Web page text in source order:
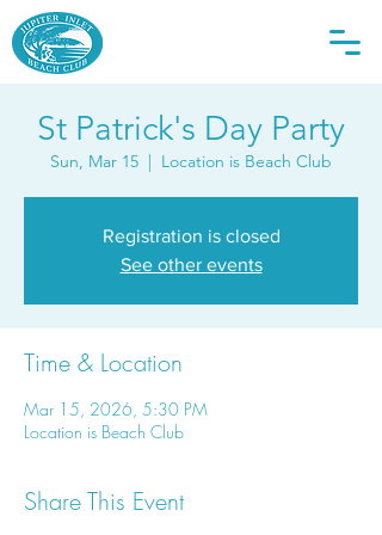
St Patrick's Day Party
Sun, Mar 15
  |
Location is Beach Club
Registration is closed
See other events
Time & Location
Mar 15, 2026, 5:30 PM
Location is Beach Club
Share This Event